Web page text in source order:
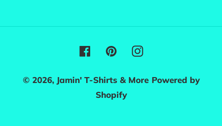
Facebook
PinterestInstagram
© 2026, Jamin' T-Shirts & More Powered by
Shopify